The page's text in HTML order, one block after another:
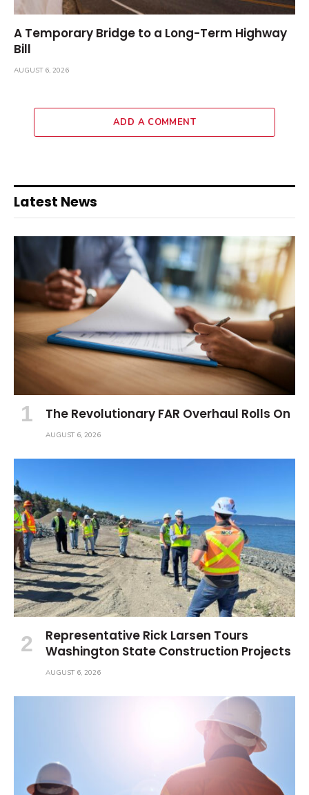
A Temporary Bridge to a Long-Term Highway
Bill
AUGUST 6, 2026
ADD A COMMENT
Latest News
The Revolutionary FAR Overhaul Rolls On
AUGUST 6, 2026
Representative Rick Larsen Tours
Washington State Construction Projects
AUGUST 6, 2026